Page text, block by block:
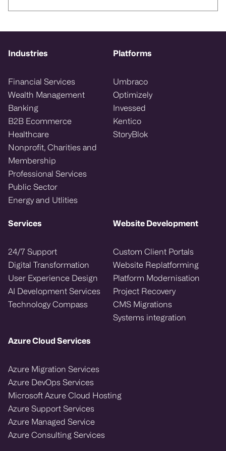
Industries
Financial Services
Wealth Management
Banking
B2B Ecommerce
Healthcare
Nonprofit, Charities and
Membership
Professional Services
Public Sector
Energy and Utlities
Platforms
Umbraco
Optimizely
Invessed
Kentico
StoryBlok
Services
24/7 Support
Digital Transformation
User Experience Design
AI Development Services
Technology Compass
Website Development
Custom Client Portals
Website Replatforming
Platform Modernisation
Project Recovery
CMS Migrations
Systems integration
Azure Cloud Services
Azure Migration Services
Azure DevOps Services
Microsoft Azure Cloud Hosting
Azure Support Services
Azure Managed Service
Azure Consulting Services